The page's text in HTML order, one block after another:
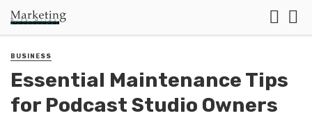
BUSINESS
Essential Maintenance Tips
for Podcast Studio Owners